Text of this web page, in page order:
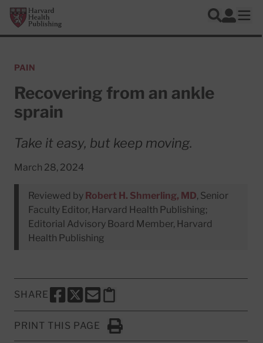
Skip to main content
Harvard Health Publishing
Search
Log In
PAIN
Recovering from an ankle
sprain
Take it easy, but keep moving.
March 28, 2024
Reviewed by Robert H. Shmerling, MD, Senior
Faculty Editor, Harvard Health Publishing;
Editorial Advisory Board Member, Harvard
Health Publishing
SHARE
SHARE THIS PAGE TO FACEBOOK
SHARE THIS PAGE TO X
SHARE THIS PAGE VIA EMAIL
Copy this page to clipboard
PRINT THIS PAGE
Click to Print